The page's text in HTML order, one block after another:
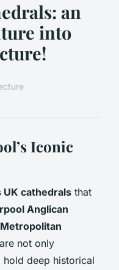
an
into
Iconic
UK cathedrals that
Anglican
not only
deep historical